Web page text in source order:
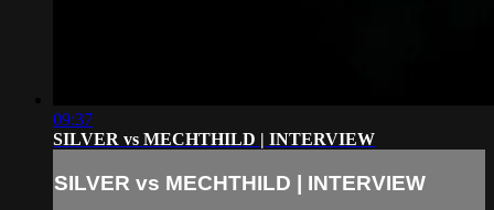
09:37
SILVER vs MECHTHILD | INTERVIEW
SILVER vs MECHTHILD | INTERVIEW